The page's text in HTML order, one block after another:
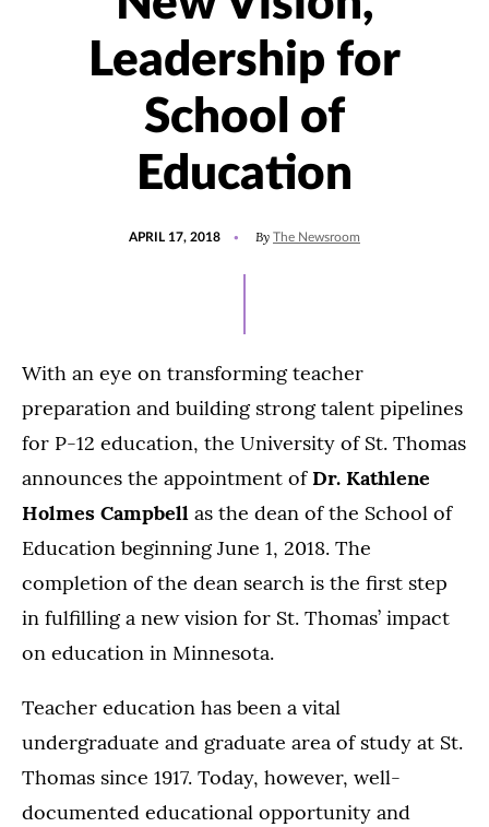
Leadership for
School of
Education
APRIL 17, 2018 By The Newsroom
With an eye on transforming teacher
preparation and building strong talent pipelines
for P-12 education, the University of St. Thomas
announces the appointment ofDr. Kathlene
Holmes Campbell as the dean of the School of
Education beginning June 1, 2018. The
completion of the dean search is the first step
in fulfilling a new vision for St. Thomas’ impact
on education in Minnesota.
Teacher education has been a vital
undergraduate and graduate area of study at St.
Thomas since 1917. Today, however, well-
documented educational opportunity and